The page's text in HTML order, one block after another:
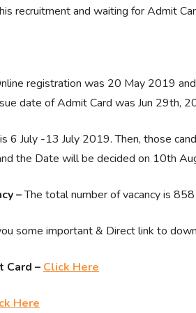
recruitment and waiting for Admit
registration was 20 May 2019
date of Admit Card was Jun 29th,
6 July -13 July 2019. Then, those
the Date will be decided on 10th
–The total number of vacancy is
some important & Direct link to
Card – Click Here
Here